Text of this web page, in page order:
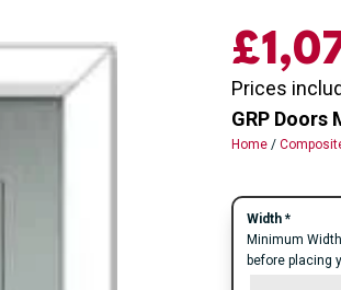
£
Prices
GRP
Home/
Width *
Minimum
before placing